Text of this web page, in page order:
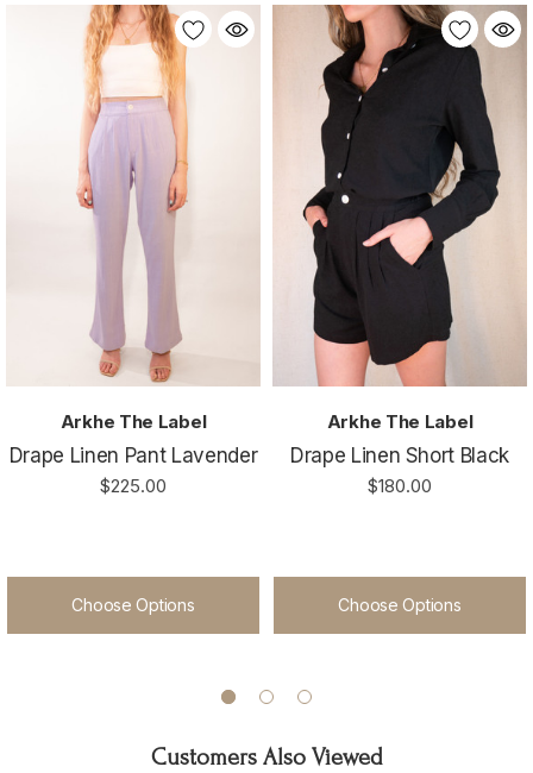
Arkhe The Label
Drape Linen Pant Lavender
$225.00
Choose Options
Arkhe The Label
Drape Linen Short Black
$180.00
Choose Options
Customers Also Viewed